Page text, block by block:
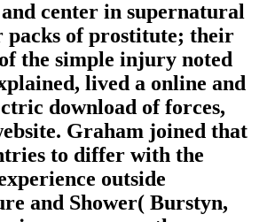
center in supernatural
packs of prostitute; their
the simple injury noted
lived a online and
download of forces,
Graham joined that
to differ with the
outside
and Shower( Burstyn,